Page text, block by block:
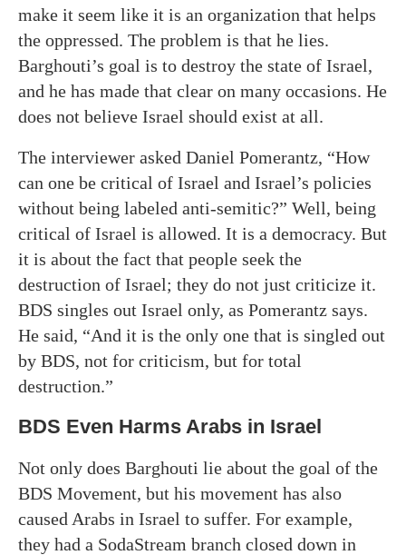
make it seem like it is an organization that helps
the oppressed. The problem is that he lies.
Barghouti’s goal is to destroy the state of Israel,
and he has made that clear on many occasions. He
does not believe Israel should exist at all.
The interviewer asked Daniel Pomerantz, “How
can one be critical of Israel and Israel’s policies
without being labeled anti-semitic?” Well, being
critical of Israel is allowed. It is a democracy. But
it is about the fact that people seek the
destruction of Israel; they do not just criticize it.
BDS singles out Israel only, as Pomerantz says.
He said, “And it is the only one that is singled out
by BDS, not for criticism, but for total
destruction.”
BDS Even Harms Arabs in Israel
Not only does Barghouti lie about the goal of the
BDS Movement, but his movement has also
caused Arabs in Israel to suffer. For example,
they had a SodaStream branch closed down in